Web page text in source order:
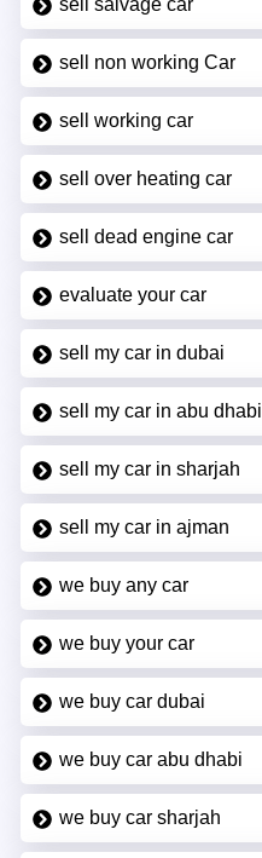
sell non working Car
sell working car
sell over heating car
sell dead engine car
evaluate your car
sell my car in dubai
sell my car in abu dhabi
sell my car in sharjah
sell my car in ajman
we buy any car
we buy your car
we buy car dubai
we buy car abu dhabi
we buy car sharjah